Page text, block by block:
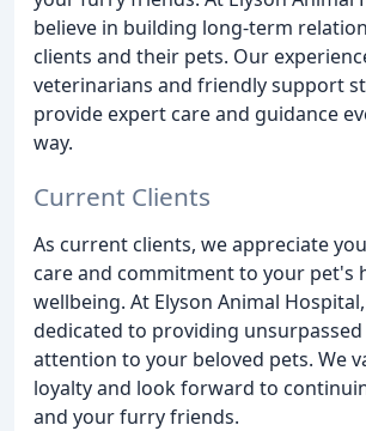
believe in building long-term
clients and their pets. Our
veterinarians and friendly support
provide expert care and guidance
way.
Current Clients
As current clients, we appreciate
care and commitment to your pet's
wellbeing. At Elyson Animal
dedicated to providing unsurpassed
attention to your beloved pets. We
loyalty and look forward to
and your furry friends.